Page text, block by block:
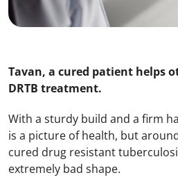
Tavan, a cured patient helps
DRTB treatment.
With a sturdy build and a firm
is a picture of health, but
cured drug resistant
extremely bad shape.